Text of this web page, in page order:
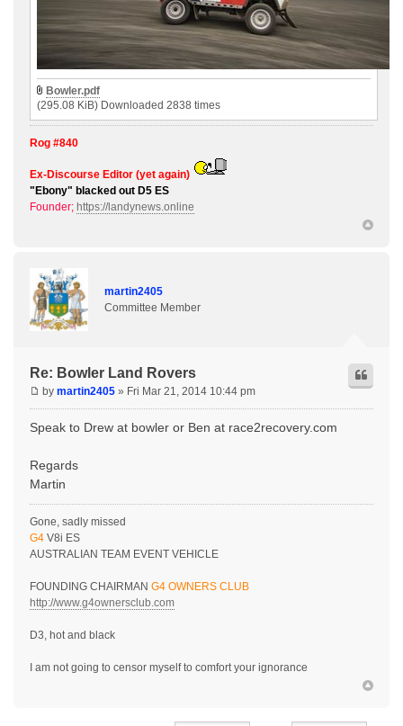
Bowler.pdf
(295.08 KiB) Downloaded 2838 times
Rog #840
Ex-Discourse Editor (yet again)
"Ebony" blacked out D5 ES
Founder; https://landynews.online
martin2405
Committee Member
Re: Bowler Land Rovers
by martin2405 » Fri Mar 21, 2014 10:44 pm
Speak to Drew at bowler or Ben at race2recovery.com
Regards
Martin
Gone, sadly missed
G4 V8i ES
AUSTRALIAN TEAM EVENT VEHICLE
FOUNDING CHAIRMAN G4 OWNERS CLUB
http://www.g4ownersclub.com
D3, hot and black
I am not going to censor myself to comfort your ignorance